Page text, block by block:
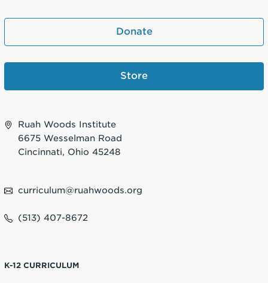
Donate
Store
Ruah Woods Institute
6675 Wesselman Road
Cincinnati, Ohio 45248
curriculum@ruahwoods.org
(513) 407-8672
K-12 CURRICULUM